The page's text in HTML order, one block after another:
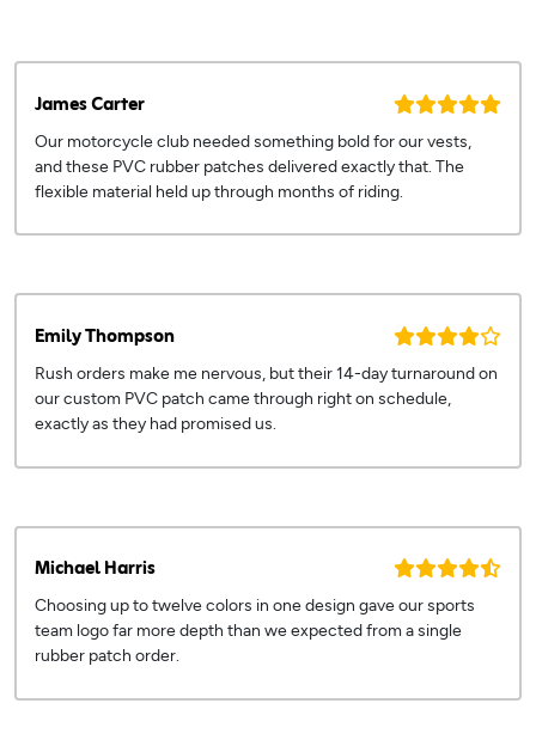
James Carter
Our motorcycle club needed something bold for our vests,
and these PVC rubber patches delivered exactly that. The
flexible material held up through months of riding.
Emily Thompson
Rush orders make me nervous, but their 14-day turnaround on
our custom PVC patch came through right on schedule,
exactly as they had promised us.
Michael Harris
Choosing up to twelve colors in one design gave our sports
team logo far more depth than we expected from a single
rubber patch order.